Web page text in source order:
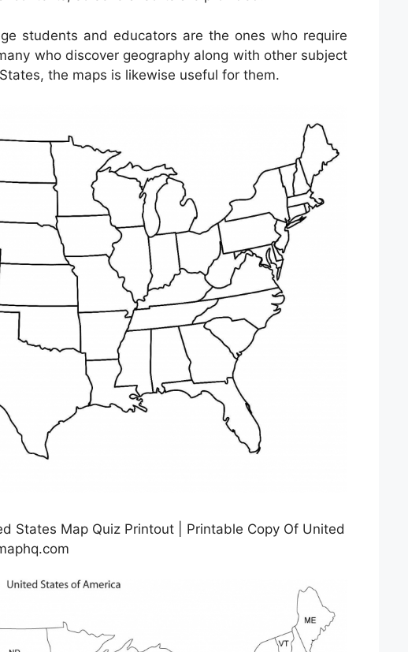
students and educators are the ones who require
who discover geography along with other subject
the maps is likewise useful for them.
States Map Quiz Printout | Printable Copy Of United